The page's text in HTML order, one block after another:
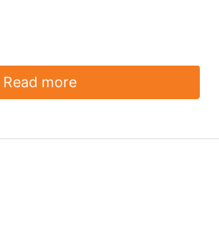
Read more